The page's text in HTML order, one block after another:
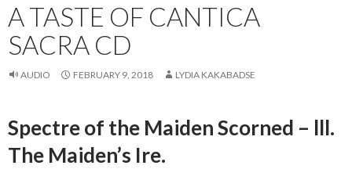
A TASTE OF CANTICA
SACRA CD
AUDIO FEBRUARY 9, 2018 LYDIA KAKABADSE
Spectre of the Maiden Scorned – lll.
The Maiden’s Ire.